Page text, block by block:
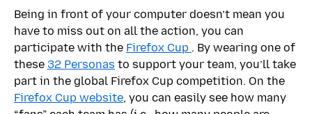
Being in front of your computer doesn’t mean you
have to miss out on all the action, you can
participate with the Firefox Cup . By wearing one of
these 32 Personas to support your team, you’ll take
part in the global Firefox Cup competition. On the
Firefox Cup website, you can easily see how many